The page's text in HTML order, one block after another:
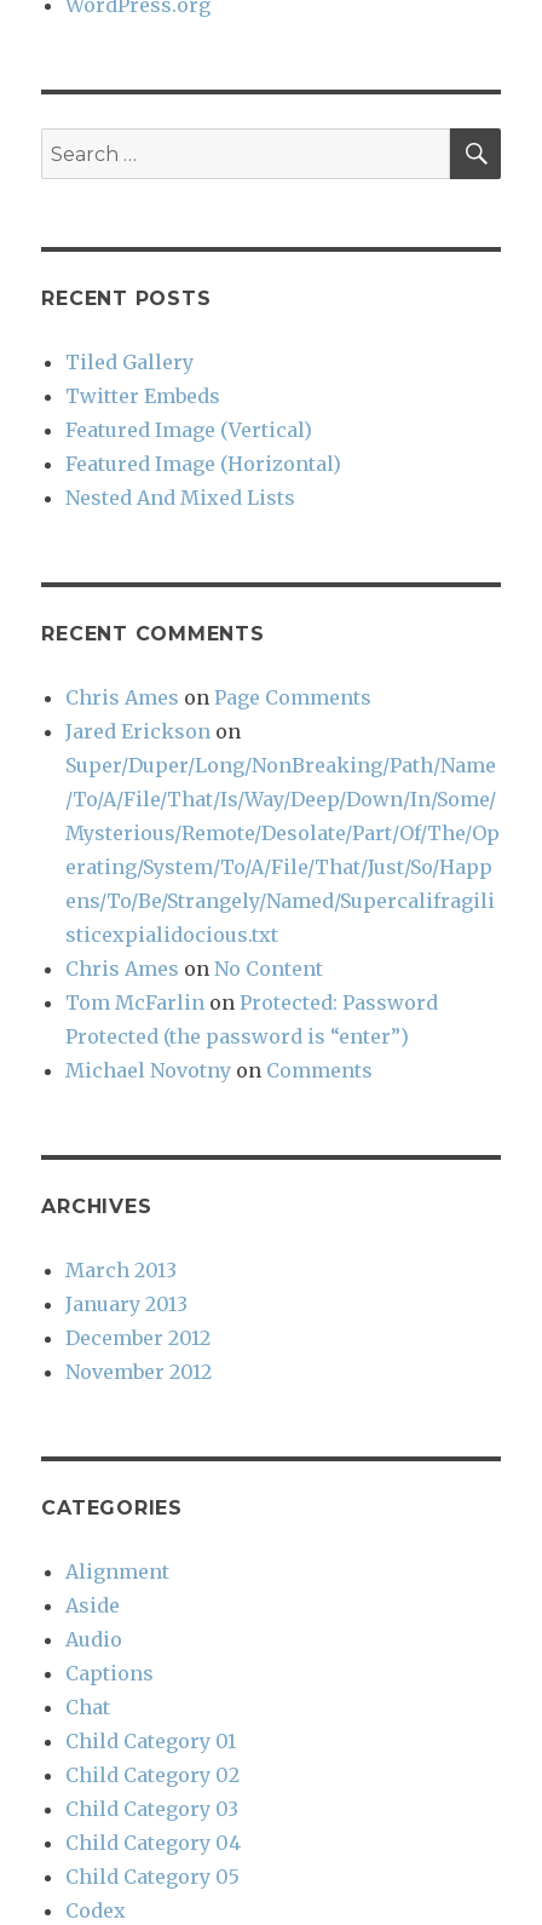
WordPress.org
Search
for:
RECENT POSTS
Tiled Gallery
Twitter Embeds
Featured Image (Vertical)
Featured Image (Horizontal)
Nested And Mixed Lists
RECENT COMMENTS
Chris Ames onPage Comments
Jared Erickson on
Super/Duper/Long/NonBreaking/Path/Name
/To/A/File/That/Is/Way/Deep/Down/In/Some/
Mysterious/Remote/Desolate/Part/Of/The/Op
erating/System/To/A/File/That/Just/So/Happ
ens/To/Be/Strangely/Named/Supercalifragili
sticexpialidocious.txt
Chris Ames onNo Content
Tom McFarlin onProtected: Password
Protected (the password is “enter”)
Michael Novotny on Comments
ARCHIVES
March 2013
January 2013
December 2012
November 2012
CATEGORIES
Alignment
Aside
Audio
Captions
Chat
Child Category 01
Child Category 02
Child Category 03
Child Category 04
Child Category 05
Codex